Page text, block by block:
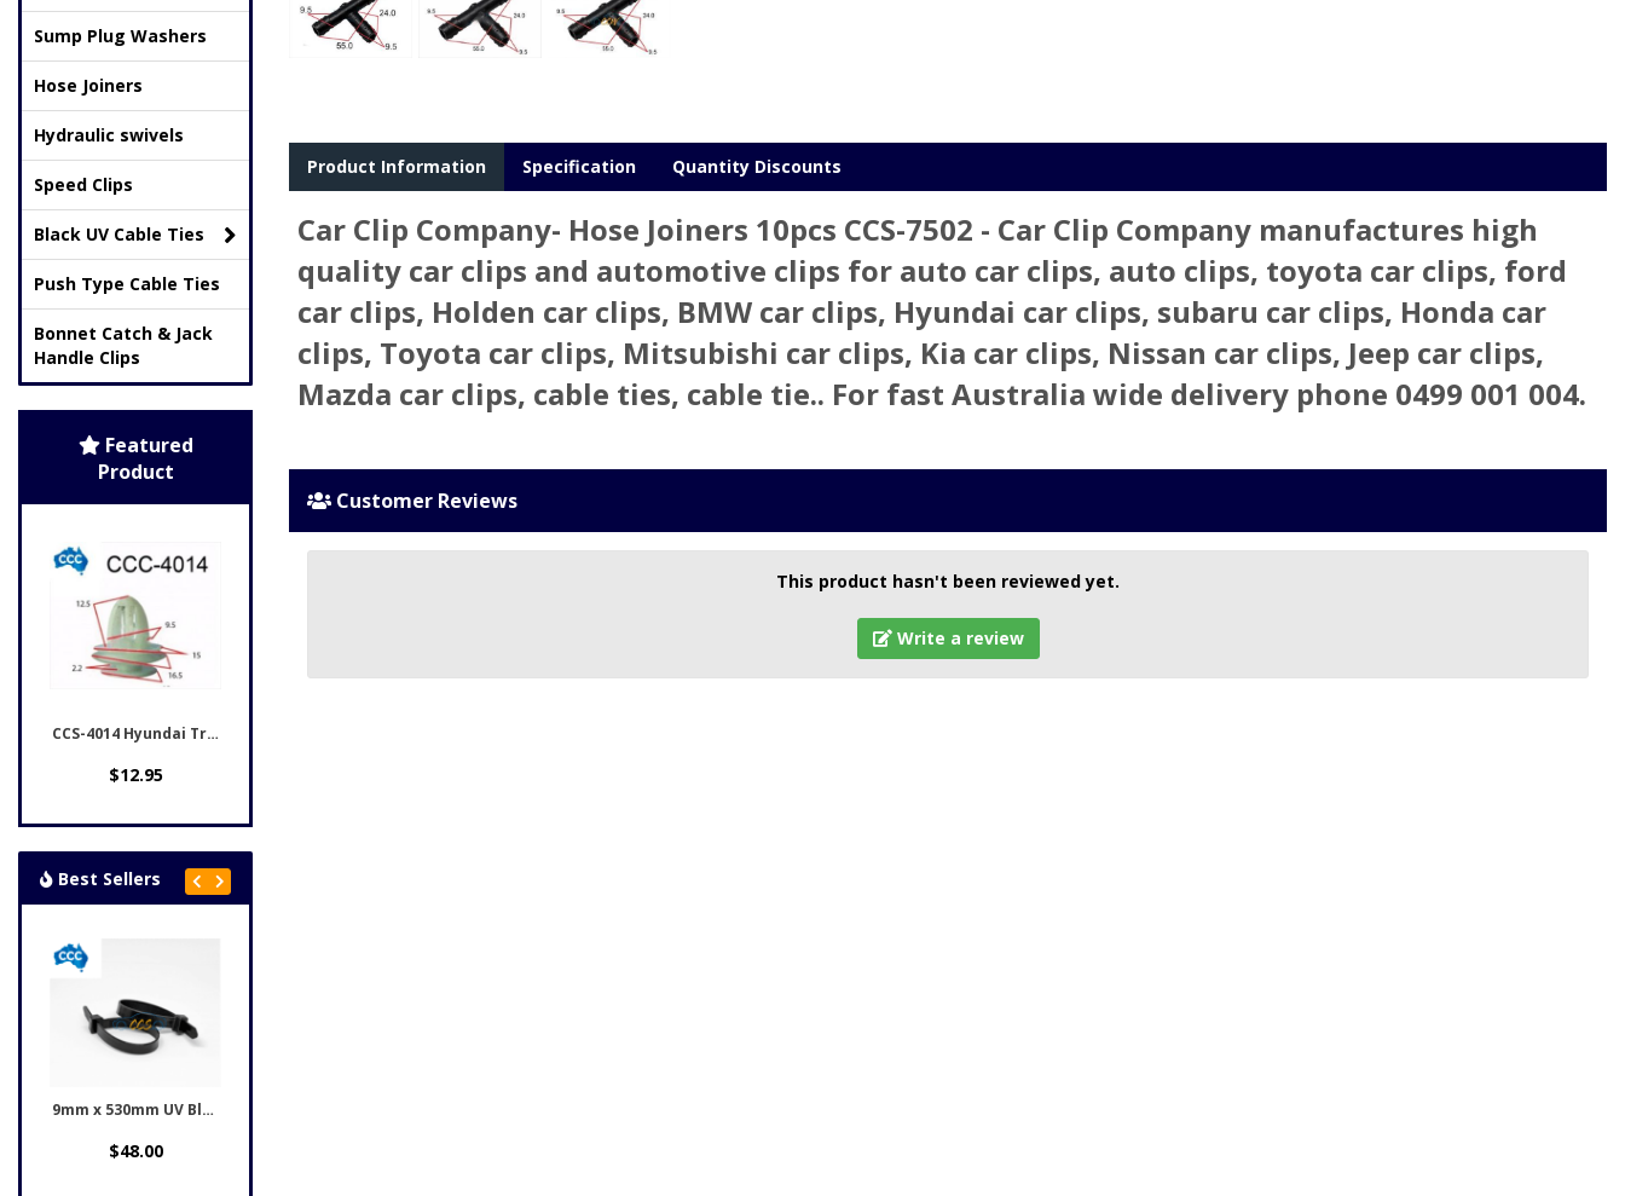
Sump Plug Washers
Hose Joiners
Hydraulic swivels
Speed Clips
Black UV Cable Ties
Push Type Cable Ties
Bonnet Catch & Jack
Handle Clips
Featured
Product
CCS-4014 Hyundai Trim...
$12.95
Best Sellers
9mm x 530mm UV Black...
$48.00
Product Information Specification Quantity Discounts
Car Clip Company- Hose Joiners 10pcs CCS-7502 - Car Clip Company manufactures high
quality car clips and automotive clips for auto car clips, auto clips, toyota car clips, ford
car clips, Holden car clips, BMW car clips, Hyundai car clips, subaru car clips, Honda car
clips, Toyota car clips, Mitsubishi car clips, Kia car clips, Nissan car clips, Jeep car clips,
Mazda car clips, cable ties, cable tie.. For fast Australia wide delivery phone 0499 001 004.
Customer Reviews
This product hasn't been reviewed yet.
Write a review